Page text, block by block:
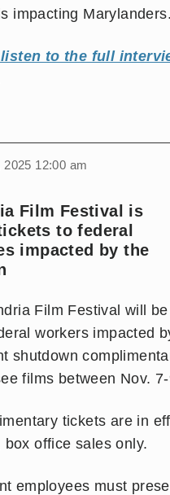
impacting Marylanders.
listen to the full
12:00 am
Film Festival is
to federal
impacted by the
Film Festival will be
workers impacted
shutdown
films between Nov.
tickets are in
box office sales only.
employees must